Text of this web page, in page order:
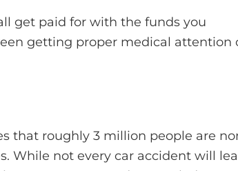
get paid for with the funds you
getting proper medical attention
that roughly 3 million people are
While not every car accident will